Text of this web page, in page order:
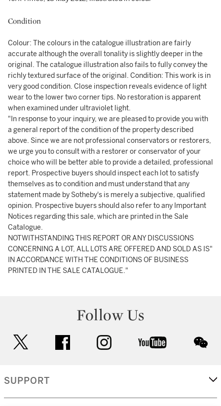
Condition
Colour: The colours in the catalogue illustration are fairly
accurate although the overall tonality is slightly deeper in the
original. The catalogue illustration also fails to fully convey the
richly textured surface of the original. Condition: This work is in
very good condition. Close inspection reveals evidence of light
wear to the lower two corner tips. No restoration is apparent
when examined under ultraviolet light.
"In response to your inquiry, we are pleased to provide you with
a general report of the condition of the property described
above. Since we are not professional conservators or restorers,
we urge you to consult with a restorer or conservator of your
choice who will be better able to provide a detailed, professional
report. Prospective buyers should inspect each lot to satisfy
themselves as to condition and must understand that any
statement made by Sotheby's is merely a subjective, qualified
opinion. Prospective buyers should also refer to any Important
Notices regarding this sale, which are printed in the Sale
Catalogue.
NOTWITHSTANDING THIS REPORT OR ANY DISCUSSIONS
CONCERNING A LOT, ALL LOTS ARE OFFERED AND SOLD AS IS"
IN ACCORDANCE WITH THE CONDITIONS OF BUSINESS
PRINTED IN THE SALE CATALOGUE."
Follow Us
facebook instagram youtube
SUPPORT